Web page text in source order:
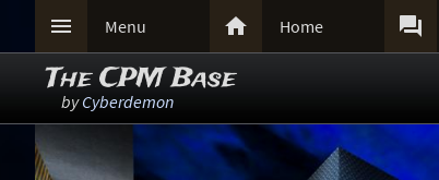
 Menu  Home 
The CPM Base
byCyberdemon